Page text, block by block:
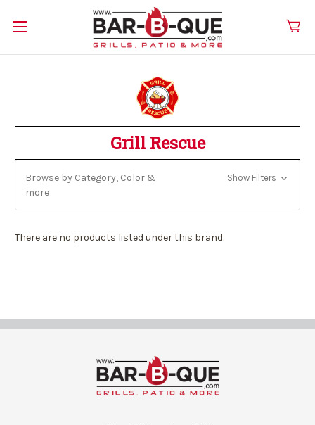
Grill Rescue
Browse by Category, Color &
more
Show Filters
There are no products listed under this brand.